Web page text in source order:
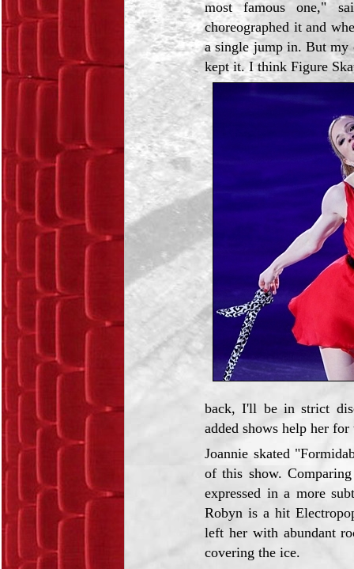
most famous one,"
choreographed it and
a single jump in. But my
kept it. I think Figure
back, I'll be in strict
added shows help her
Joannie skated
of this show.
expressed in a more
Robyn is a hit
left her with abundant
covering the ice.